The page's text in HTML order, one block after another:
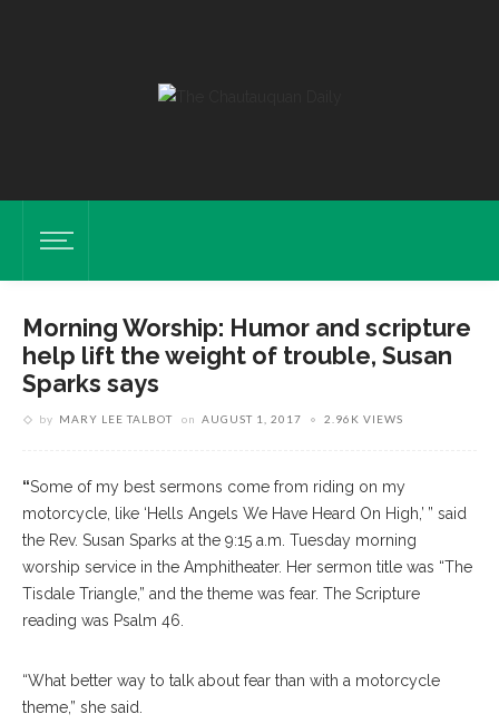
Morning Worship: Humor and scripture
help lift the weight of trouble, Susan
Sparks says
by MARY LEE TALBOT on AUGUST 1, 2017 2.96K VIEWS
“Some of my best sermons come from riding on my
motorcycle, like ‘Hells Angels We Have Heard On High,’ ” said
the Rev. Susan Sparks at the 9:15 a.m. Tuesday morning
worship service in the Amphitheater. Her sermon title was “The
Tisdale Triangle,” and the theme was fear. The Scripture
reading was Psalm 46.
“What better way to talk about fear than with a motorcycle
theme,” she said.